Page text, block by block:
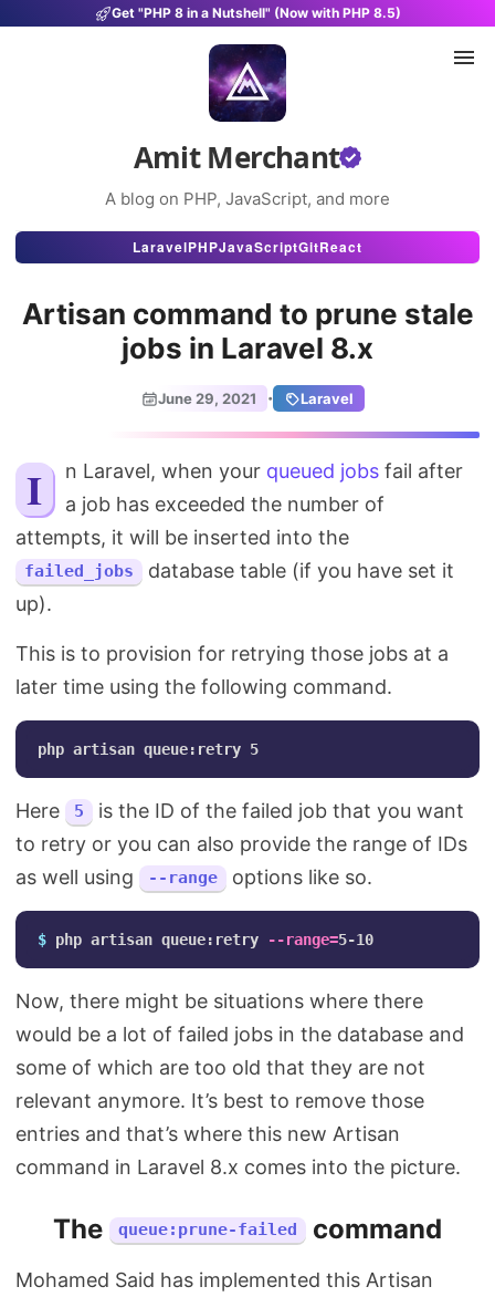
Get "PHP 8 in a Nutshell" (Now with PHP 8.5)
Amit Merchant
A blog on PHP, JavaScript, and more
Articles
Projects
About
Search
LaravelPHPJavaScriptGitReact
Artisan command to prune stale
jobs in Laravel 8.x
June 29, 2021 · Laravel
In Laravel, when your queued jobs fail after
a job has exceeded the number of
attempts, it will be inserted into the
failed_jobs
database table (if you have set it
up).
This is to provision for retrying those jobs at a
later time using the following command.
Here 5
is the ID of the failed job that you want
to retry or you can also provide the range of IDs
as well using
--range options like so.
$ php artisan queue:retry --range=
Now, there might be situations where there
would be a lot of failed jobs in the database and
some of which are too old that they are not
relevant anymore. It’s best to remove those
entries and that’s where this new Artisan
command in Laravel 8.x comes into the picture.
The queue:prune-failed command
Mohamed Said has implemented this Artisan